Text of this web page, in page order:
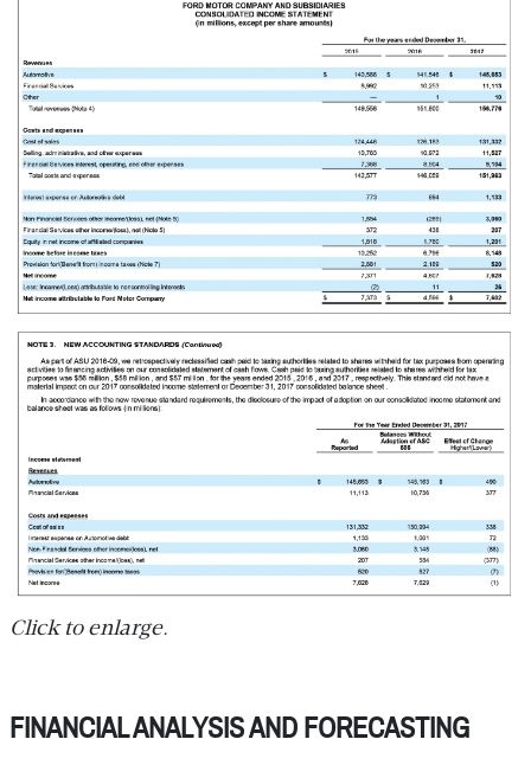
Click to enlarge.
FINANCIAL ANALYSIS AND FORECASTING